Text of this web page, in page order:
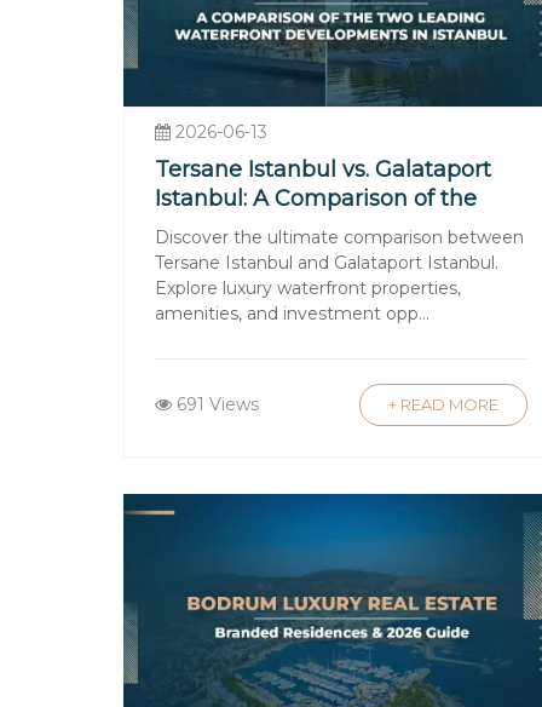
Understanding Turkish
Foreigners can purchase most types
strict regulations to protect buyers,
Taxes and Fees Involved
Buyers should budget for taxes such
commissions. Annual property tax
Financing Your Property
While many buyers pay cash,
Language and Cultural
Why Choose Luxury
At Luxury Signature, we combine
seamless real estate experience. Our
selected for quality, design, and
2026-06-13
Tersane Istanbul vs. Galataport
Istanbul: A Comparison of the
Two Leading Waterfront
Developments in Istanbul
Discover the ultimate comparison between
Tersane Istanbul and Galataport Istanbul.
Explore luxury waterfront properties,
amenities, and investment opp...
691 Views + READ MORE